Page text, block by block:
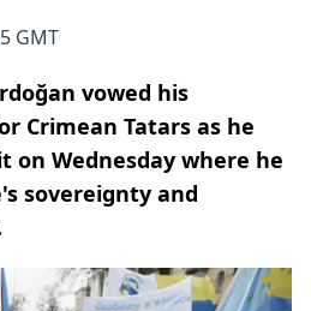
GMT
vowed his
Crimean Tatars as he
on Wednesday where he
sovereignty and